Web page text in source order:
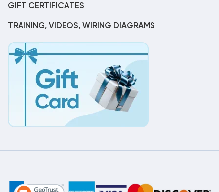
GIFT CERTIFICATES
TRAINING, VIDEOS, WIRING DIAGRAMS